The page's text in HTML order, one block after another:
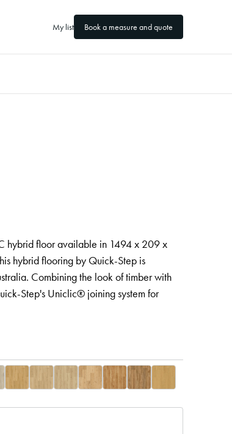
My list Book a measure and quote
hybrid floor available in 1494 x 209 x
hybrid flooring by Quick-Step is
Combining the look of timber with
Step's Uniclic® joining system for